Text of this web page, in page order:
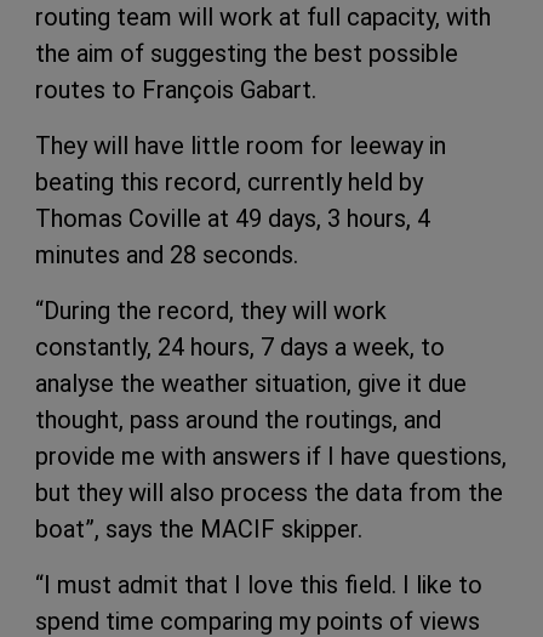
routing team will work at full capacity, with
the aim of suggesting the best possible
routes to François Gabart.
They will have little room for leeway in
beating this record, currently held by
Thomas Coville at 49 days, 3 hours, 4
minutes and 28 seconds.
“During the record, they will work
constantly, 24 hours, 7 days a week, to
analyse the weather situation, give it due
thought, pass around the routings, and
provide me with answers if I have questions,
but they will also process the data from the
boat”, says the MACIF skipper.
“I must admit that I love this field. I like to
spend time comparing my points of views